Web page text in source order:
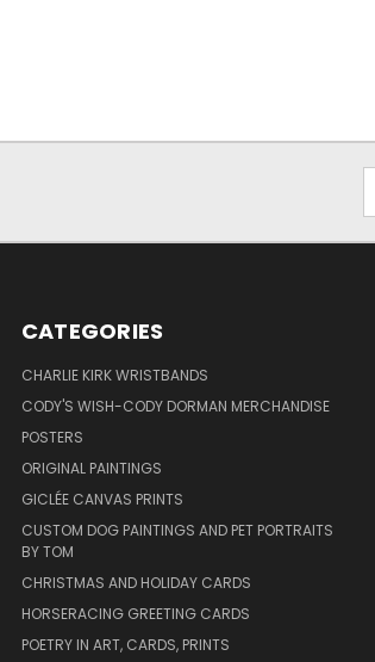
CATEGORIES
CHARLIE KIRK WRISTBANDS
CODY'S WISH-CODY DORMAN MERCHANDISE
POSTERS
ORIGINAL PAINTINGS
GICLÉE CANVAS PRINTS
CUSTOM DOG PAINTINGS AND PET PORTRAITS
BY TOM
CHRISTMAS AND HOLIDAY CARDS
HORSERACING GREETING CARDS
POETRY IN ART, CARDS, PRINTS